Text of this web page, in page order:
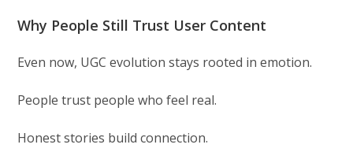
Why People Still Trust User Content
Even now, UGC evolution stays rooted in emotion.
People trust people who feel real.
Honest stories build connection.